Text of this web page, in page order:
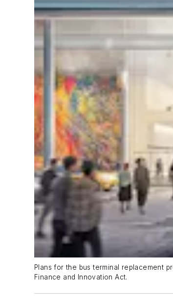
Plans for the bus terminal replacement
Finance and Innovation Act.